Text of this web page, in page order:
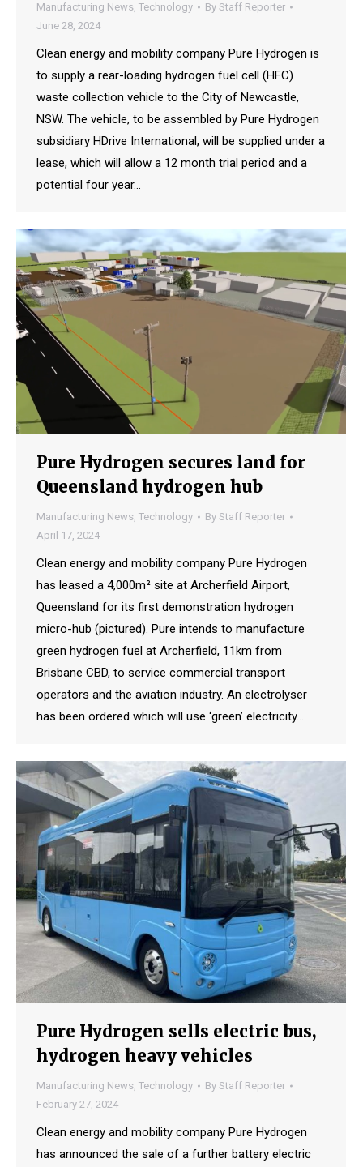
Manufacturing News, Technology By Staff Reporter
June 28, 2024
Clean energy and mobility company Pure Hydrogen is
to supply a rear-loading hydrogen fuel cell (HFC)
waste collection vehicle to the City of Newcastle,
NSW. The vehicle, to be assembled by Pure Hydrogen
subsidiary HDrive International, will be supplied under a
lease, which will allow a 12 month trial period and a
potential four year…
Pure Hydrogen secures land for
Queensland hydrogen hub
Manufacturing News, Technology By Staff Reporter
April 17, 2024
Clean energy and mobility company Pure Hydrogen
has leased a 4,000m² site at Archerfield Airport,
Queensland for its first demonstration hydrogen
micro-hub (pictured). Pure intends to manufacture
green hydrogen fuel at Archerfield, 11km from
Brisbane CBD, to service commercial transport
operators and the aviation industry. An electrolyser
has been ordered which will use ‘green’ electricity…
Pure Hydrogen sells electric bus,
hydrogen heavy vehicles
Manufacturing News, Technology By Staff Reporter
February 27, 2024
Clean energy and mobility company Pure Hydrogen
has announced the sale of a further battery electric